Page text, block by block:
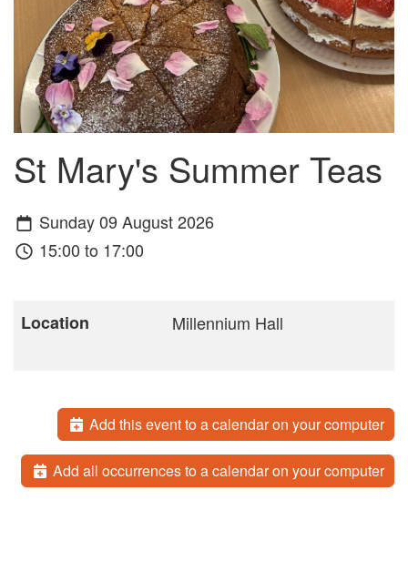
St Mary's Summer Teas
Sunday 09 August 2026
15:00 to 17:00
Location Millennium Hall
Add this event to a calendar on your computer
Add all occurrences to a calendar on your computer